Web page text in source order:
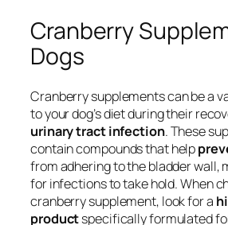
Cranberry
Dogs
Cranberry supplements can be a
to your dog’s diet during their
urinary tract infection. These
contain compounds that help
from adhering to the bladder wall,
for infections to take hold. When
cranberry supplement, look for a
productspecifically formulated